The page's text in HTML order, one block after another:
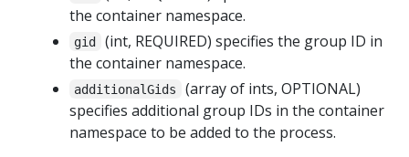
the container namespace.
gid
(int, REQUIRED) specifies the group ID in
the container namespace.
additionalGids
(array of ints, OPTIONAL)
specifies additional group IDs in the container
namespace to be added to the process.